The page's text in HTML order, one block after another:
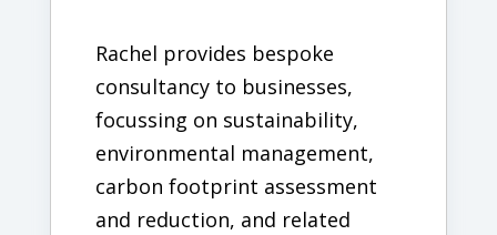
Rachel provides bespoke
consultancy to businesses,
focussing on sustainability,
environmental management,
carbon footprint assessment
and reduction, and related